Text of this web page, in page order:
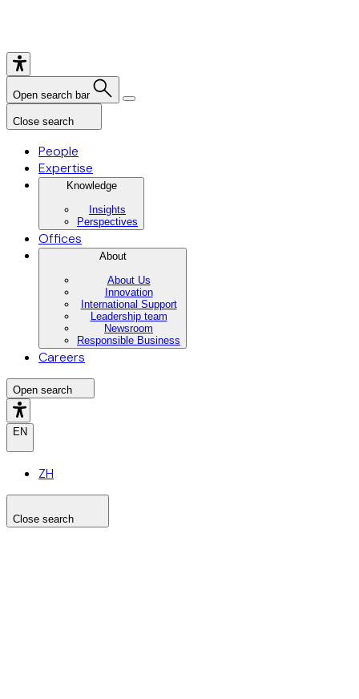
Open search bar
Close search
People
Expertise
Knowledge
Insights
Perspectives
Offices
About
About Us
Innovation
International Support
Leadership team
Newsroom
Responsible Business
Careers
Open search
EN
ZH
Close search